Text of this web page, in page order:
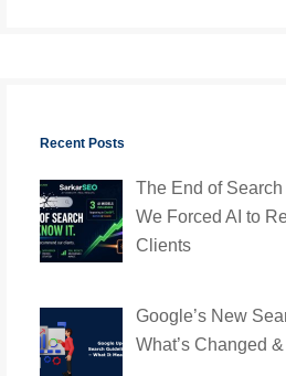
Recent Posts
The End of
We Forced AI to
Clients
Google’s New
What’s Changed